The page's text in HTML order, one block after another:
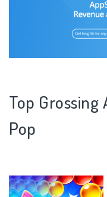
Top Grossing
Pop